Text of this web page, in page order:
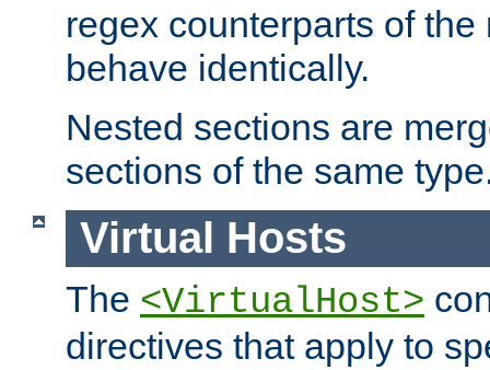
regex counterparts of
behave identically.
Nested sections are
sections of the same
Virtual Hosts
The <VirtualHost>
directives that apply to